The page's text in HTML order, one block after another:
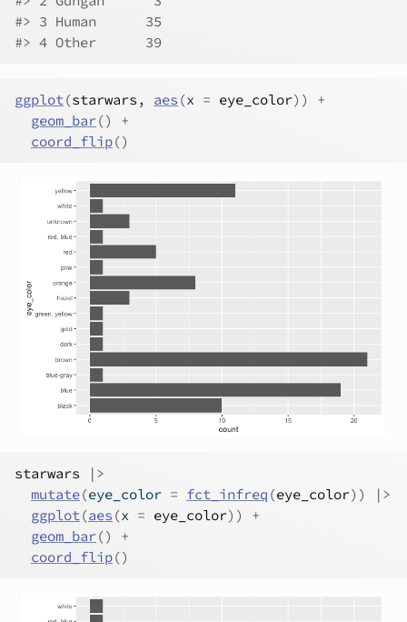
#> 3 Human      35
#> 4 Other      39
ggplot(starwars , aes (x = eye_color) )
+
geom_bar()
+
coord_flip()
starwars
|>
mutate(eye_color = fct_infreq (eye_color) )
|>
ggplot(aes (x = eye_color) )
+
geom_bar()
+
coord_flip()